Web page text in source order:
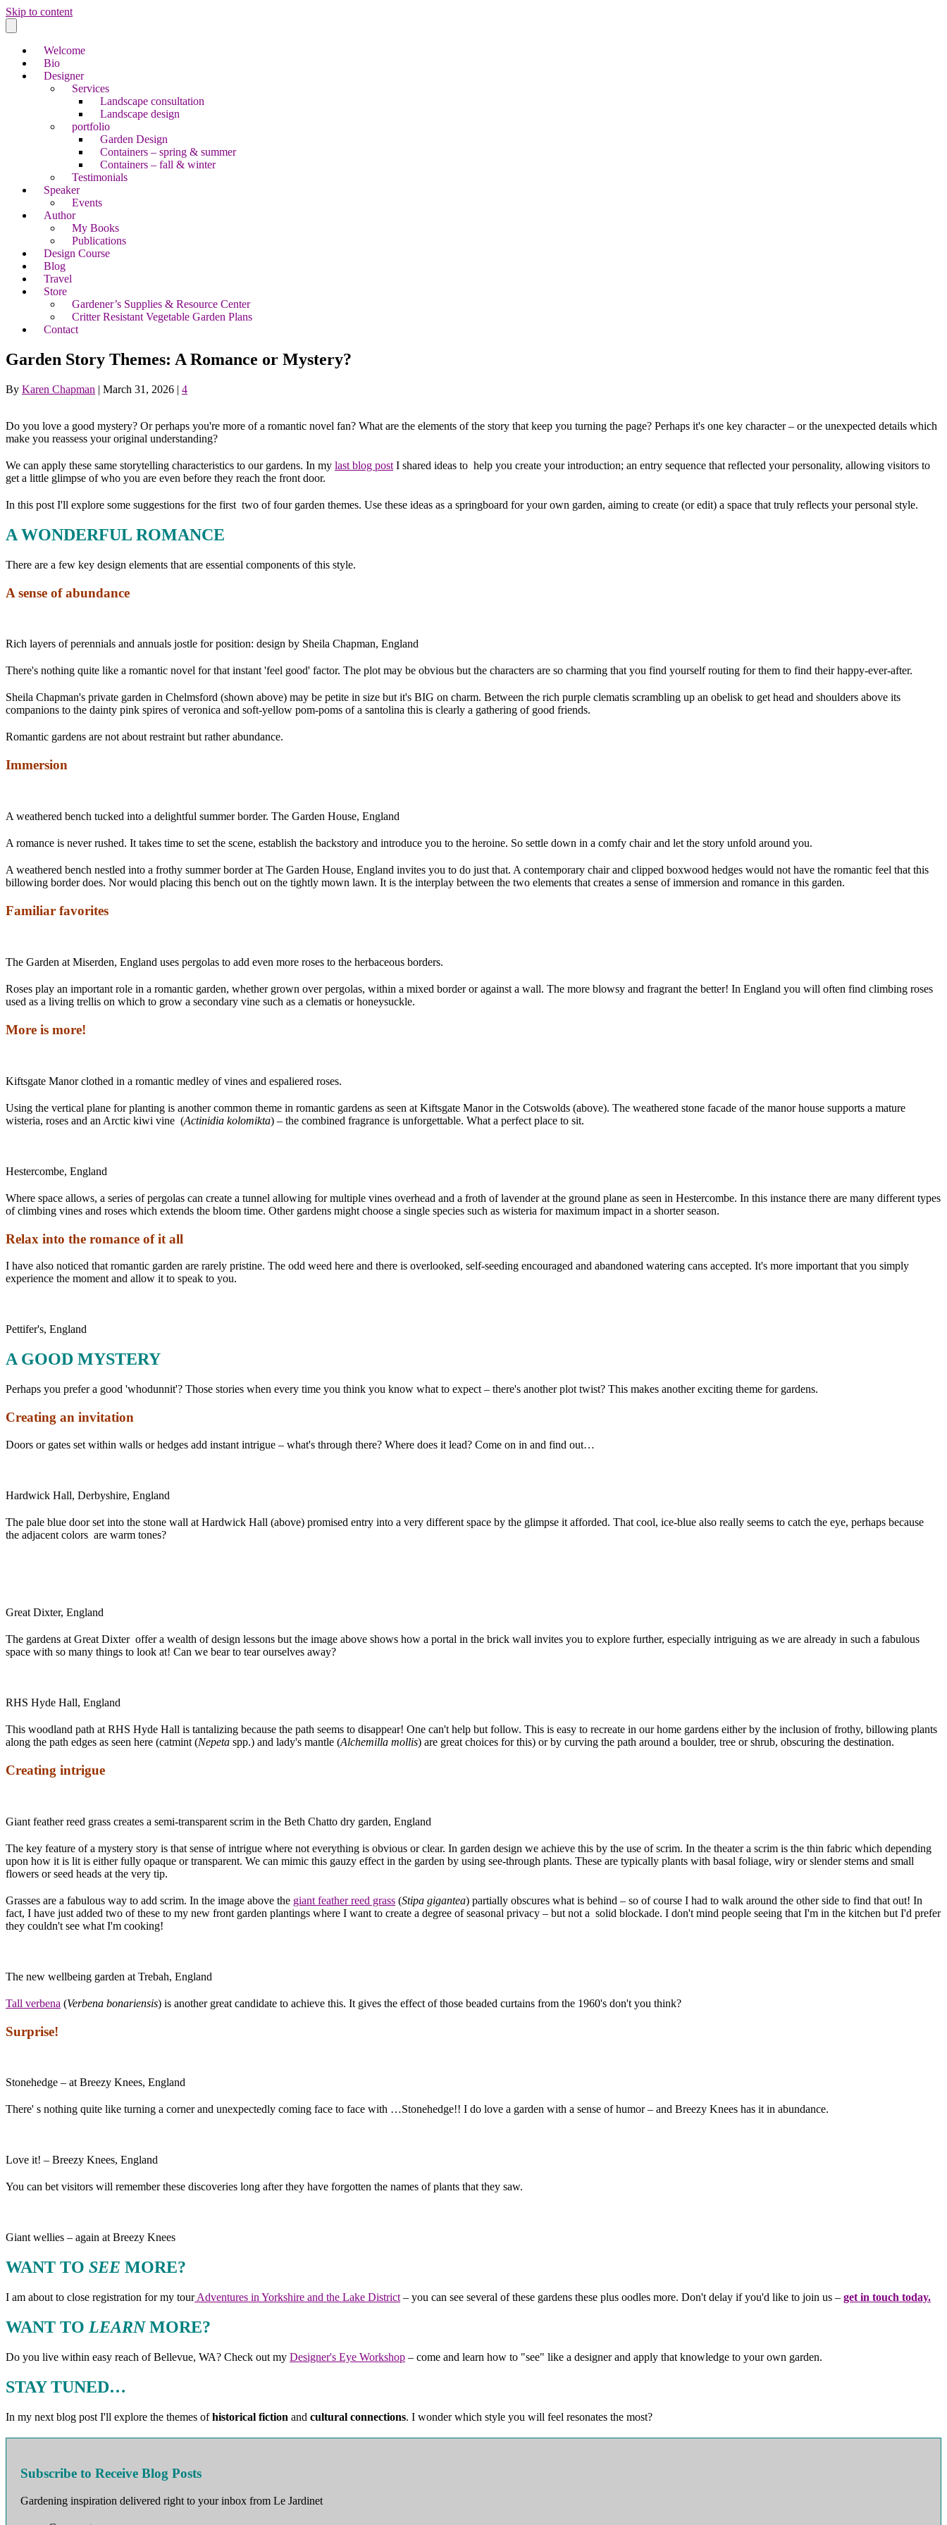
Skip to content
Welcome
Bio
Designer
Services
Landscape consultation
Landscape design
portfolio
Garden Design
Containers – spring & summer
Containers – fall & winter
Testimonials
Speaker
Events
Author
My Books
Publications
Design Course
Blog
Travel
Store
Gardener’s Supplies & Resource Center
Critter Resistant Vegetable Garden Plans
Contact
Garden Story Themes: A Romance or Mystery?
By Karen Chapman | March 31, 2026 | 4
Do you love a good mystery? Or perhaps you're more of a romantic novel fan? What are the elements of the story that keep you turning the page? Perhaps it's one key character – or the unexpected details which
make you reassess your original understanding?
We can apply these same storytelling characteristics to our gardens. In my last blog post I shared ideas to help you create your introduction; an entry sequence that reflected your personality, allowing visitors to
get a little glimpse of who you are even before they reach the front door.
In this post I'll explore some suggestions for the first two of four garden themes. Use these ideas as a springboard for your own garden, aiming to create (or edit) a space that truly reflects your personal style.
A WONDERFUL ROMANCE
There are a few key design elements that are essential components of this style.
A sense of abundance
Rich layers of perennials and annuals jostle for position: design by Sheila Chapman, England
There's nothing quite like a romantic novel for that instant 'feel good' factor. The plot may be obvious but the characters are so charming that you find yourself routing for them to find their happy-ever-after.
Sheila Chapman's private garden in Chelmsford (shown above) may be petite in size but it's BIG on charm. Between the rich purple clematis scrambling up an obelisk to get head and shoulders above its
companions to the dainty pink spires of veronica and soft-yellow pom-poms of a santolina this is clearly a gathering of good friends.
Romantic gardens are not about restraint but rather abundance.
Immersion
A weathered bench tucked into a delightful summer border. The Garden House, England
A romance is never rushed. It takes time to set the scene, establish the backstory and introduce you to the heroine. So settle down in a comfy chair and let the story unfold around you.
A weathered bench nestled into a frothy summer border at The Garden House, England invites you to do just that. A contemporary chair and clipped boxwood hedges would not have the romantic feel that this
billowing border does. Nor would placing this bench out on the tightly mown lawn. It is the interplay between the two elements that creates a sense of immersion and romance in this garden.
Familiar favorites
The Garden at Miserden, England uses pergolas to add even more roses to the herbaceous borders.
Roses play an important role in a romantic garden, whether grown over pergolas, within a mixed border or against a wall. The more blowsy and fragrant the better! In England you will often find climbing roses
used as a living trellis on which to grow a secondary vine such as a clematis or honeysuckle.
More is more!
Kiftsgate Manor clothed in a romantic medley of vines and espaliered roses.
Using the vertical plane for planting is another common theme in romantic gardens as seen at Kiftsgate Manor in the Cotswolds (above). The weathered stone facade of the manor house supports a mature
wisteria, roses and an Arctic kiwi vine (Actinidia kolomikta) – the combined fragrance is unforgettable. What a perfect place to sit.
Hestercombe, England
Where space allows, a series of pergolas can create a tunnel allowing for multiple vines overhead and a froth of lavender at the ground plane as seen in Hestercombe. In this instance there are many different types
of climbing vines and roses which extends the bloom time. Other gardens might choose a single species such as wisteria for maximum impact in a shorter season.
Relax into the romance of it all
I have also noticed that romantic garden are rarely pristine. The odd weed here and there is overlooked, self-seeding encouraged and abandoned watering cans accepted. It's more important that you simply
experience the moment and allow it to speak to you.
Pettifer's, England
A GOOD MYSTERY
Perhaps you prefer a good 'whodunnit'? Those stories when every time you think you know what to expect – there's another plot twist? This makes another exciting theme for gardens.
Creating an invitation
Doors or gates set within walls or hedges add instant intrigue – what's through there? Where does it lead? Come on in and find out…
Hardwick Hall, Derbyshire, England
The pale blue door set into the stone wall at Hardwick Hall (above) promised entry into a very different space by the glimpse it afforded. That cool, ice-blue also really seems to catch the eye, perhaps because
the adjacent colors are warm tones?
Great Dixter, England
The gardens at Great Dixter offer a wealth of design lessons but the image above shows how a portal in the brick wall invites you to explore further, especially intriguing as we are already in such a fabulous
space with so many things to look at! Can we bear to tear ourselves away?
RHS Hyde Hall, England
This woodland path at RHS Hyde Hall is tantalizing because the path seems to disappear! One can't help but follow. This is easy to recreate in our home gardens either by the inclusion of frothy, billowing plants
along the path edges as seen here (catmint (Nepeta spp.) and lady's mantle (Alchemilla mollis) are great choices for this) or by curving the path around a boulder, tree or shrub, obscuring the destination.
Creating intrigue
Giant feather reed grass creates a semi-transparent scrim in the Beth Chatto dry garden, England
The key feature of a mystery story is that sense of intrigue where not everything is obvious or clear. In garden design we achieve this by the use of scrim. In the theater a scrim is the thin fabric which depending
upon how it is lit is either fully opaque or transparent. We can mimic this gauzy effect in the garden by using see-through plants. These are typically plants with basal foliage, wiry or slender stems and small
flowers or seed heads at the very tip.
Grasses are a fabulous way to add scrim. In the image above the giant feather reed grass (Stipa gigantea) partially obscures what is behind – so of course I had to walk around the other side to find that out! In
fact, I have just added two of these to my new front garden plantings where I want to create a degree of seasonal privacy – but not a solid blockade. I don't mind people seeing that I'm in the kitchen but I'd prefer
they couldn't see what I'm cooking!
The new wellbeing garden at Trebah, England
Tall verbena (Verbena bonariensis) is another great candidate to achieve this. It gives the effect of those beaded curtains from the 1960's don't you think?
Surprise!
Stonehedge – at Breezy Knees, England
There' s nothing quite like turning a corner and unexpectedly coming face to face with …Stonehedge!! I do love a garden with a sense of humor – and Breezy Knees has it in abundance.
Love it! – Breezy Knees, England
You can bet visitors will remember these discoveries long after they have forgotten the names of plants that they saw.
Giant wellies – again at Breezy Knees
WANT TO SEE MORE?
I am about to close registration for my tourAdventures in Yorkshire and the Lake District – you can see several of these gardens these plus oodles more. Don't delay if you'd like to join us – get in touch today.
WANT TO LEARNMORE?
Do you live within easy reach of Bellevue, WA? Check out my Designer's Eye Workshop – come and learn how to "see" like a designer and apply that knowledge to your own garden.
STAY TUNED…
In my next blog post I'll explore the themes ofhistorical fiction and cultural connections. I wonder which style you will feel resonates the most?
Subscribe to Receive Blog Posts
Gardening inspiration delivered right to your inbox from Le Jardinet